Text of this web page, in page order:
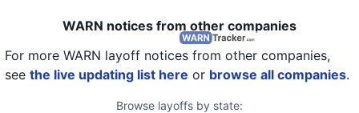
WARN notices from other companies
For more WARN layoff notices from other companies,
see the live updating list here or browse all companies.
Browse layoffs by state: